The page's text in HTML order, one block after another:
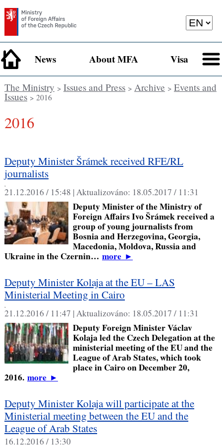
News About MFA Visa
The Ministry > Issues and Press> Archive > Events and
Issues> 2016
2016
Deputy Minister Šrámek received RFE/RL
journalists
,
21.12.2016 / 15:48 |Aktualizováno: 18.05.2017 / 11:31
Deputy Minister of the Ministry of
Foreign Affairs Ivo Šrámek received a
group of young journalists from
Bosnia and Herzegovina, Georgia,
Macedonia, Moldova, Russia and
Ukraine in the Czernin… more►
Deputy Minister Kolaja at the EU – LAS
Ministerial Meeting in Cairo
,
21.12.2016 / 11:47 |Aktualizováno: 18.05.2017 / 11:31
Deputy Foreign Minister Václav
Kolaja led the Czech Delegation at the
ministerial meeting of the EU and the
League of Arab States, which took
place in Cairo on December 20,
2016. more►
Deputy Minister Kolaja will participate at the
Ministerial meeting between the EU and the
League of Arab States
16.12.2016 / 13:30